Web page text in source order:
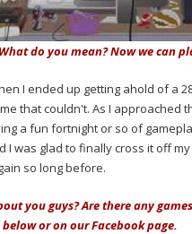
do you mean? Now we can
I ended up getting ahold of a
that couldn't. As I approached
a fun fortnight or so of
I was glad to finally cross it off
so long before.
you guys? Are there any
or on our Facebook page.